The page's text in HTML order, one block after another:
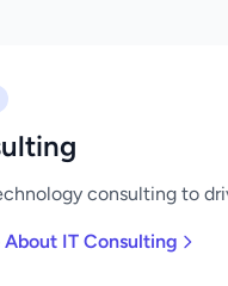
consulting to
About IT Consulting